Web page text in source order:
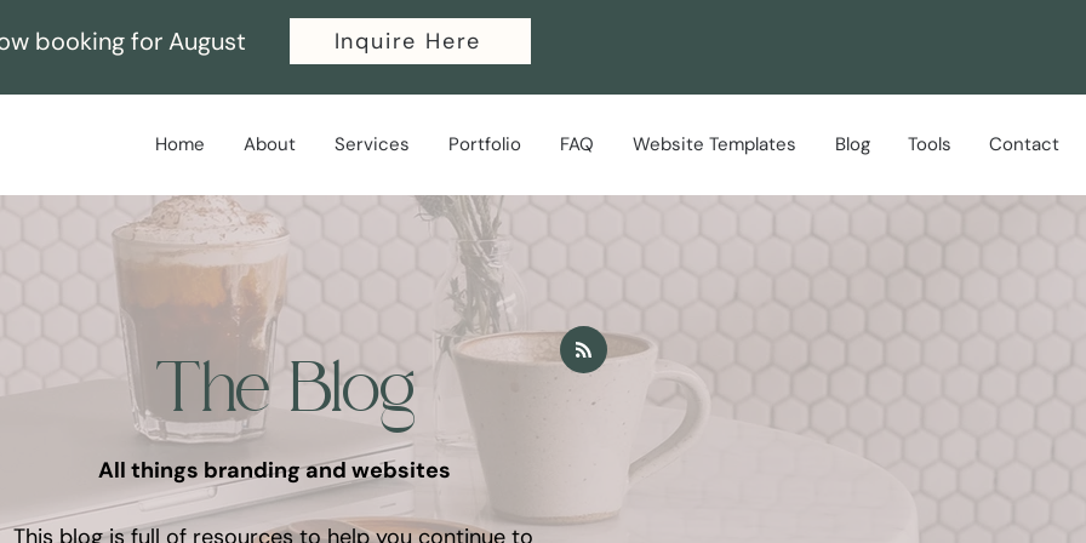
booking for August Inquire Here
Home About Services Portfolio FAQ Website Templates Blog Tools Contact
The Blog
All things branding and websites
This blog is full of resources to help you continue to